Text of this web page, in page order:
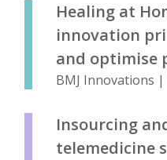
Healing at
innovation
and optimise
BMJ Innovations |
Insourcing
telemedicine